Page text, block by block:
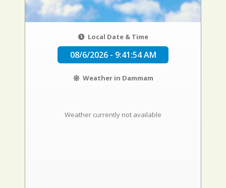
Local Date & Time
08/6/2026 - 9:41:55 AM
Weather in Dammam
Weather currently not available